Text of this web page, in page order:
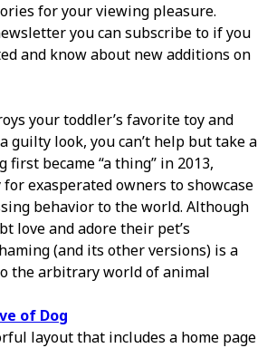
for your viewing pleasure.
you can subscribe to if you
and know about new additions on
your toddler’s favorite toy and
guilty look, you can’t help but take a
first became “a thing” in 2013,
exasperated owners to showcase
behavior to the world. Although
love and adore their pet’s
(and its other versions) is a
the arbitrary world of animal
of Dog
layout that includes a home page